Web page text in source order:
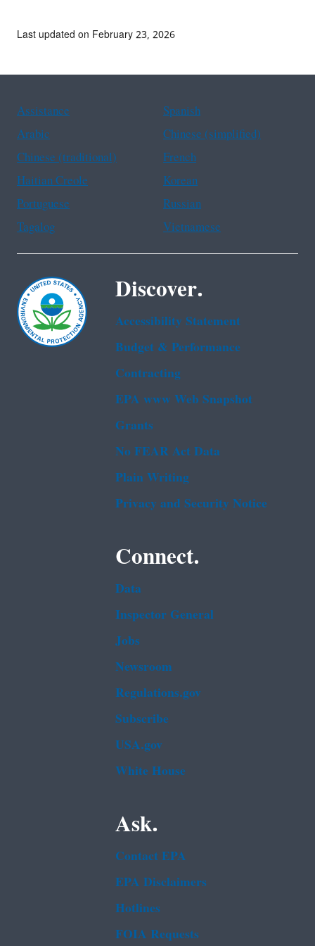
Last updated on February 23, 2026
Assistance
Spanish
Arabic
Chinese (simplified)
Chinese (traditional)
French
Haitian Creole
Korean
Portuguese
Russian
Tagalog
Vietnamese
Discover.
Accessibility Statement
Budget & Performance
Contracting
EPA www Web Snapshot
Grants
No FEAR Act Data
Plain Writing
Privacy and Security Notice
Connect.
Data
Inspector General
Jobs
Newsroom
Regulations.gov
Subscribe
USA.gov
White House
Ask.
Contact EPA
EPA Disclaimers
Hotlines
FOIA Requests